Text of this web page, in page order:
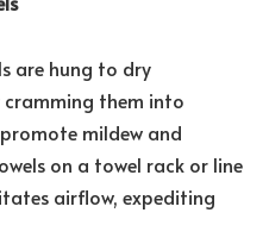
are hung to dry
them into
mildew and
on a towel rack or line
airflow, expediting